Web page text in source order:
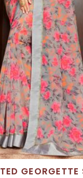
GEORGETTE